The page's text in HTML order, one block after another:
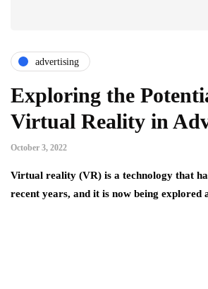
advertising
Exploring the
Virtual Reality in
October 3, 2022
Virtual reality (VR) is a technology that
recent years, and it is now being explored